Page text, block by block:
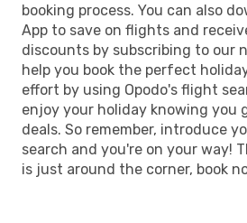
booking process. You can also
App to save on flights and
discounts by subscribing to our
help you book the perfect
effort by using Opodo's flight
enjoy your holiday knowing you
deals. So remember, introduce
search and you're on your way!
is just around the corner, book